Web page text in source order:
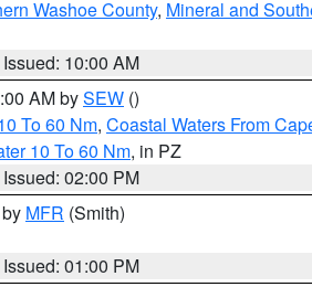
Washoe County, Mineral and
Issued: 10:00 AM
AM bySEW ()
To 60 Nm, Coastal Waters From
10 To 60 Nm, in PZ
Issued: 02:00 PM
MFR (Smith)
Issued: 01:00 PM